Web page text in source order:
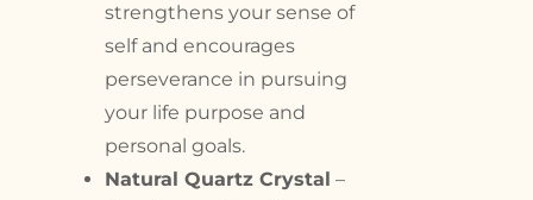
strengthens your sense of
self and encourages
perseverance in pursuing
your life purpose and
personal goals.
Natural Quartz Crystal –